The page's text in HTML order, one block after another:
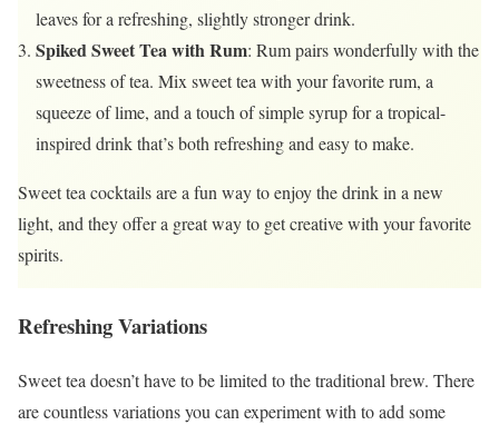
leaves for a refreshing, slightly stronger drink.
Spiked Sweet Tea with Rum: Rum pairs wonderfully with the
sweetness of tea. Mix sweet tea with your favorite rum, a
squeeze of lime, and a touch of simple syrup for a tropical-
inspired drink that’s both refreshing and easy to make.
Sweet tea cocktails are a fun way to enjoy the drink in a new
light, and they offer a great way to get creative with your favorite
spirits.
Refreshing Variations
Sweet tea doesn’t have to be limited to the traditional brew. There
are countless variations you can experiment with to add some